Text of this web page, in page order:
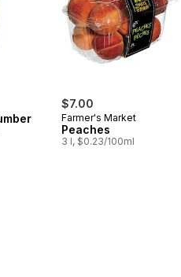
$7.00
Farmer's Market
Peaches
3 l, $0.23/100ml